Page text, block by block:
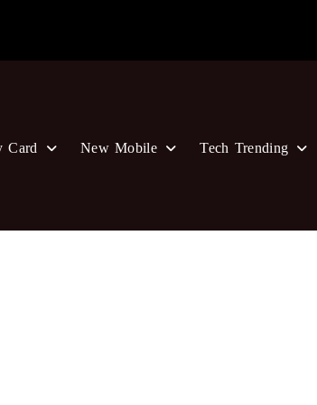
Card New Mobile Tech Trending